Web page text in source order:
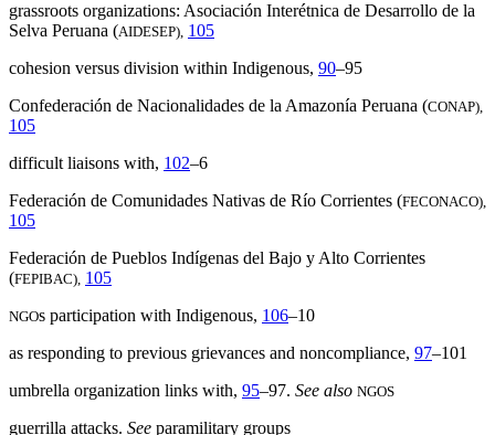
grassroots organizations: Asociación Interétnica de Desarrollo de la
Selva Peruana (AIDESEP), 105
cohesion versus division within Indigenous, 90–95
Confederación de Nacionalidades de la Amazonía Peruana (CONAP),
105
difficult liaisons with, 102–6
Federación de Comunidades Nativas de Río Corrientes (FECONACO),
105
Federación de Pueblos Indígenas del Bajo y Alto Corrientes
(FEPIBAC), 105
NGOs participation with Indigenous, 106–10
as responding to previous grievances and noncompliance, 97–101
umbrella organization links with, 95–97. See also NGOS
guerrilla attacks. See paramilitary groups